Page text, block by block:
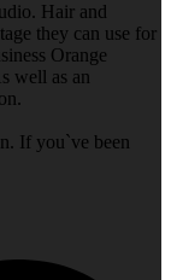
Hair and
they can use for
Orange
well as an
If you`ve been